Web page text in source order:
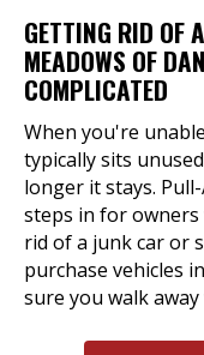
GETTING RID OF
MEADOWS OF
COMPLICATED
When you're
typically sits
longer it stays.
steps in for
rid of a junk car or
purchase vehicles
sure you walk away